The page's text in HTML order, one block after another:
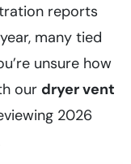
reports
many tied
unsure how
our dryer vent
2026